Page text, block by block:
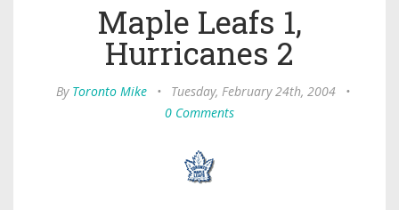
Maple Leafs 1,
Hurricanes 2
By Toronto Mike • Tuesday, February 24th, 2004
•
0 Comments